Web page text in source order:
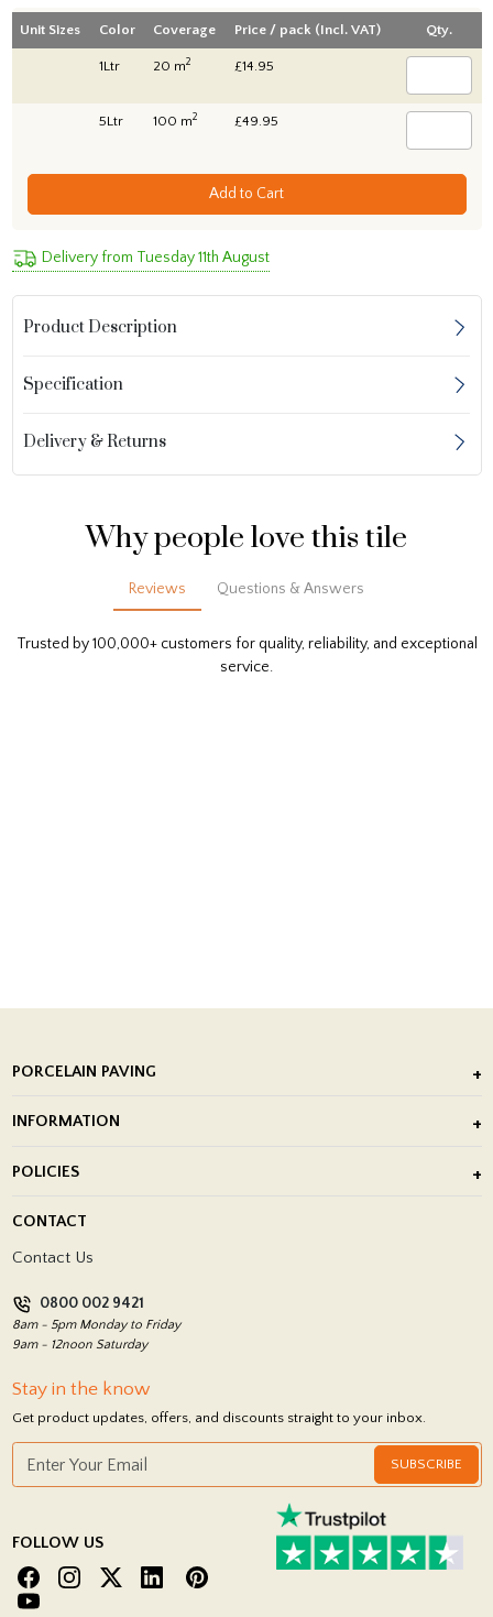
Unit Sizes Color Coverage Price / pack (Incl. VAT) Qty.
1Ltr 20 m2 £14.95
5Ltr 100 m2 £49.95
Add to Cart
Delivery from Tuesday 11th August
Product Description
Specification
Delivery & Returns
Why people love this tile
Reviews Questions & Answers
Trusted by 100,000+ customers for quality, reliability, and exceptional
service.
PORCELAIN PAVING
Porcelain Tile Installation
INFORMATION
Showrooms
POLICIES
Return Policy
CONTACT
Contact Us
0800 002 9421
8am - 5pm Monday to Friday
9am - 12noon Saturday
Stay in the know
Get product updates, offers, and discounts straight to your inbox.
SUBSCRIBE
FOLLOW US